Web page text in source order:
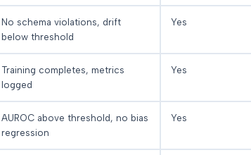
No schema violations, drift
below threshold
Yes
Training completes, metrics
logged
Yes
AUROC above threshold, no bias
regression
Yes